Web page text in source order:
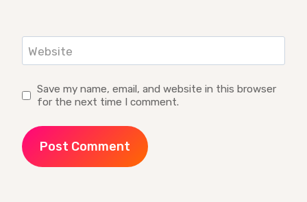
Website
Save my name, email, and website in this browser
for the next time I comment.